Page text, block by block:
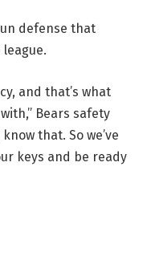
defense that
and that’s what
Bears safety
that. So we’ve
keys and be ready